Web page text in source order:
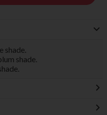
shade.
shade.